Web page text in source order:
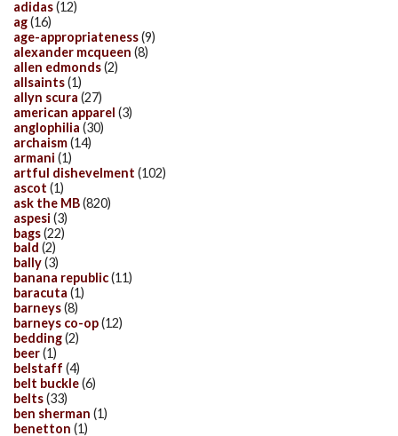
adidas(12)
ag(16)
age-appropriateness(9)
alexander mcqueen (8)
allen edmonds(2)
allsaints(1)
allyn scura (27)
american apparel (3)
anglophilia (30)
archaism(14)
armani (1)
artful dishevelment (102)
ascot (1)
ask the MB(820)
aspesi (3)
bags(22)
bald (2)
bally(3)
banana republic(11)
baracuta (1)
barneys(8)
barneys co-op(12)
bedding(2)
beer(1)
belstaff (4)
belt buckle(6)
belts(33)
ben sherman (1)
benetton (1)